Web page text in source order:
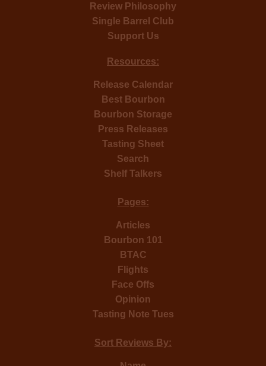
Review Philosophy
Single Barrel Club
Support Us
Resources:
Release Calendar
Best Bourbon
Bourbon Storage
Press Releases
Tasting Sheet
Search
Shelf Talkers
Pages:
Articles
Bourbon 101
BTAC
Flights
Face Offs
Opinion
Tasting Note Tues
Sort Reviews By: